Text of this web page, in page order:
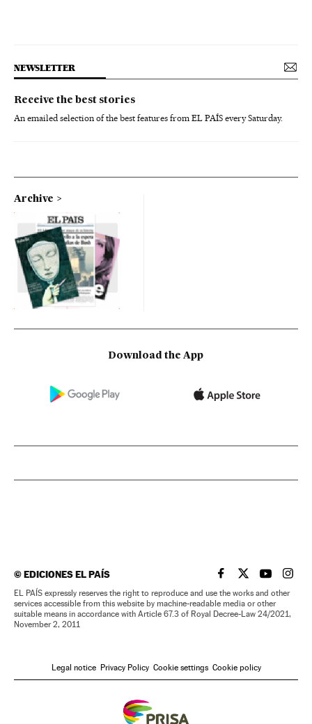
NEWSLETTER
Receive the best stories
An emailed selection of the best features from EL PAÍS every Saturday.
Archive
Download the App
©EDICIONES EL PAÍS EL PAÍS IN ENGLISH
EL PAÍS INEL PAÍS IN
EL
EL PAÍS expressly reserves the right to reproduce and use the works and other
services accessible from this website by machine-readable media or other
suitable means in accordance with Article 67.3 of Royal Decree-Law 24/2021,
November 2, 2011
Legal notice Privacy Policy Cookie settings Cookie policy